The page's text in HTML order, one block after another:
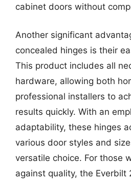
cabinet doors without
Another significant
concealed hinges is their
This product includes all
hardware, allowing both
professional installers to
results quickly. With an
adaptability, these hinges
various door styles and
versatile choice. For those
against quality, the Everbilt